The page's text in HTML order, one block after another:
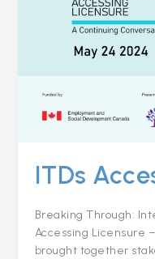
ITDs
Breaking Through:
Accessing Licensure
brought together